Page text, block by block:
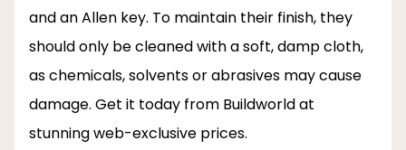
and an Allen key. To maintain their finish, they
should only be cleaned with a soft, damp cloth,
as chemicals, solvents or abrasives may cause
damage. Get it today from Buildworld at
stunning web-exclusive prices.